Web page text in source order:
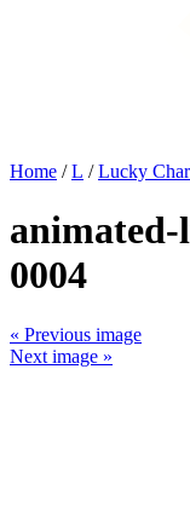
Home /L /Lucky
0004
« Previous image
Next image »